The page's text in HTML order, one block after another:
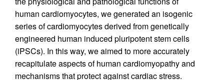
human cardiomyocytes, we generated an isogenic
series of cardiomyocytes derived from genetically
engineered human induced pluripotent stem cells
(iPSCs). In this way, we aimed to more accurately
recapitulate aspects of human cardiomyopathy and
mechanisms that protect against cardiac stress.